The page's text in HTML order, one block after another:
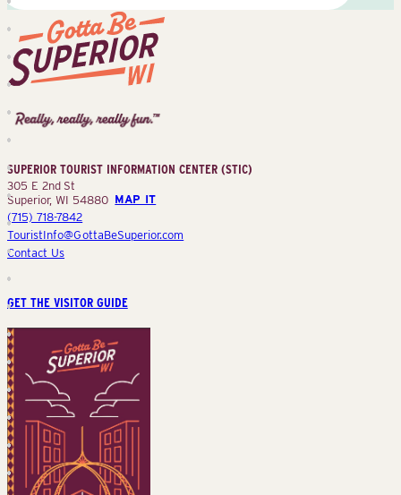
Tourist
Information
(STIC)
SUPERIOR TOURIST INFORMATION CENTER (STIC)
305 E 2nd St
Superior, WI 54880 MAP IT
(715) 718-7842
TouristInfo@GottaBeSuperior.com
Contact Us
GET THE VISITOR GUIDE